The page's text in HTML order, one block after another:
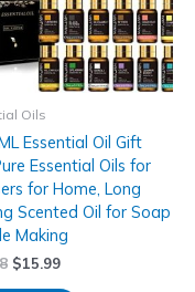
Oils
Essential Oil Gift
Essential Oils for
for Home, Long
Scented Oil for Soap
Making
$15.99